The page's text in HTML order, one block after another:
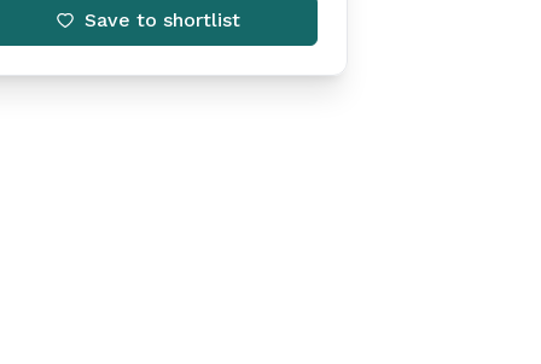
Save to shortlist